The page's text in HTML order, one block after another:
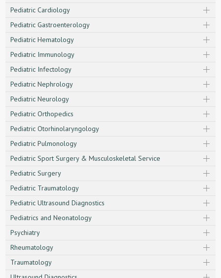
Pediatric Cardiology
Pediatric Gastroenterology
Pediatric Hematology
Pediatric Immunology
Pediatric Infectology
Pediatric Nephrology
Pediatric Neurology
Pediatric Orthopedics
Pediatric Otorhinolaryngology
Pediatric Pulmonology
Pediatric Sport Surgery & Musculoskeletal Service
Pediatric Surgery
Pediatric Traumatology
Pediatric Ultrasound Diagnostics
Pediatrics and Neonatology
Psychiatry
Rheumatology
Traumatology